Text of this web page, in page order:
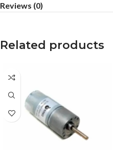
Reviews (0)
Related products